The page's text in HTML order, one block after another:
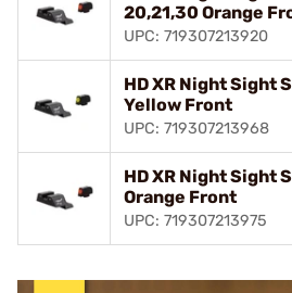
20,21,30 Orange
UPC: 719307213920
HD XR Night Sight
Yellow Front
UPC: 719307213968
HD XR Night Sight
Orange Front
UPC: 719307213975